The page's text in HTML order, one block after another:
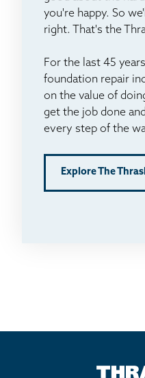
you're happy. So
right. That's the
For the last 45
foundation repair
on the value of
get the job done
every step of the
Explore The